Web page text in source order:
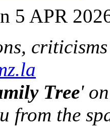
5 APR
Tree'
from the